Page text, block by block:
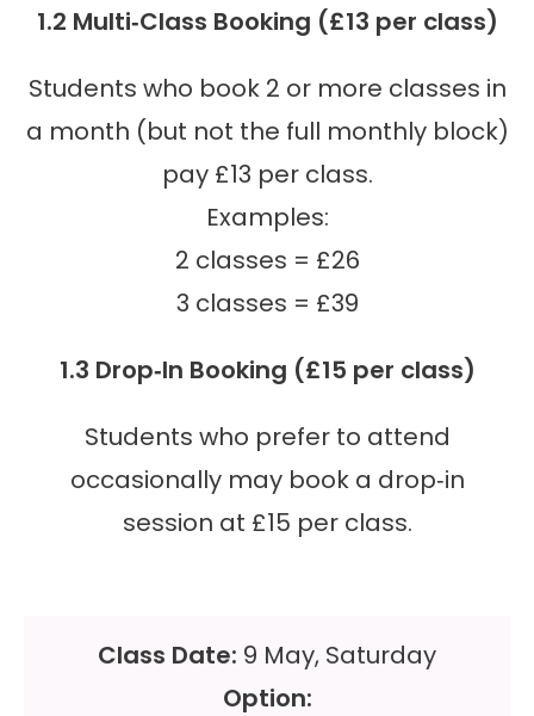
1.2 Multi‑Class Booking (£13 per class)
Students who book 2 or more classes in
a month (but not the full monthly block)
pay £13 per class.
Examples:
2 classes = £26
3 classes = £39
1.3 Drop‑In Booking (£15 per class)
Students who prefer to attend
occasionally may book a drop‑in
session at £15 per class.
Class Date: 9 May, Saturday
Option: